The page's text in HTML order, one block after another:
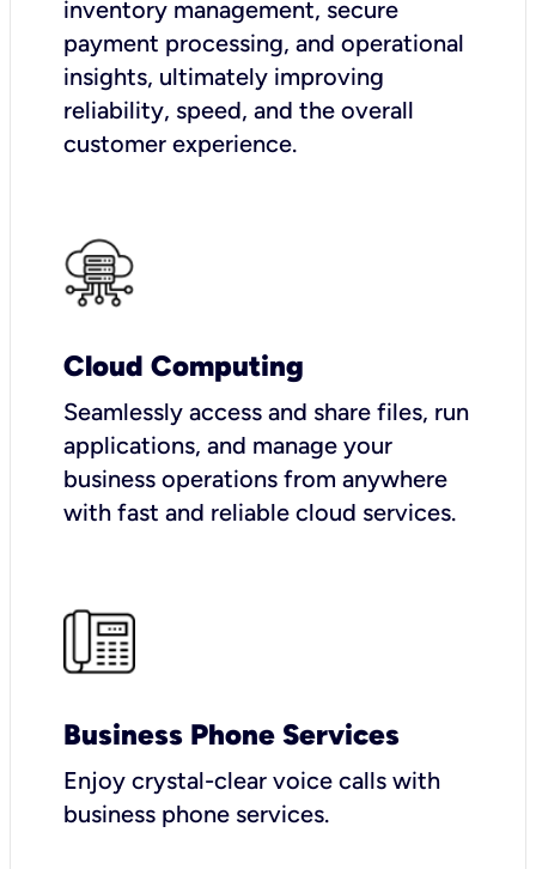
inventory management, secure
payment processing, and operational
insights, ultimately improving
reliability, speed, and the overall
customer experience.
Cloud Computing
Seamlessly access and share files, run
applications, and manage your
business operations from anywhere
with fast and reliable cloud services.
Business Phone Services
Enjoy crystal-clear voice calls with
business phone services.